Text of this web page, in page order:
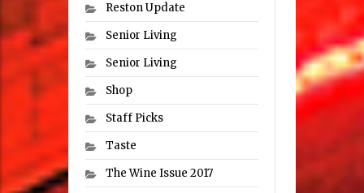
Reston Update
Senior Living
Senior Living
Shop
Staff Picks
Taste
The Wine Issue 2017